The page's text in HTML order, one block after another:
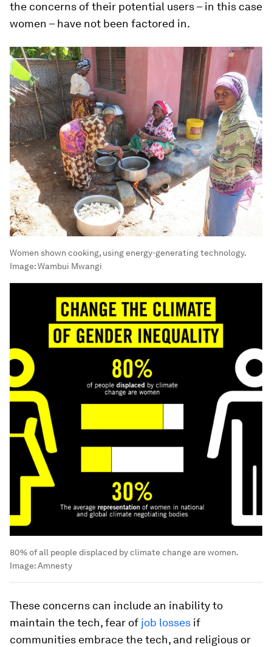
the concerns of their potential users – in this case
women – have not been factored in.
Women shown cooking, using energy-generating technology.
Image:Wambui Mwangi
80% of all people displaced by climate change are women.
Image:Amnesty
These concerns can include an inability to
maintain the tech, fear of job losses if
communities embrace the tech, and religious or